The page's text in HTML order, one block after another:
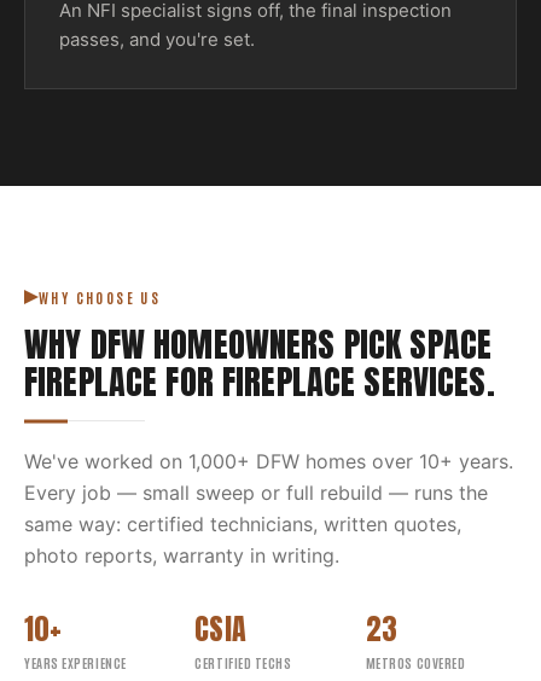
An NFI specialist signs off, the final inspection
passes, and you're set.
WHY CHOOSE US
WHY DFW HOMEOWNERS PICKSPACE
FIREPLACE FOR FIREPLACE SERVICES.
We've worked on 1,000+ DFW homes over 10+ years.
Every job — small sweep or full rebuild — runs the
same way: certified technicians, written quotes,
photo reports, warranty in writing.
10+
YEARS EXPERIENCE
CSIA
CERTIFIED TECHS
23
METROS COVERED